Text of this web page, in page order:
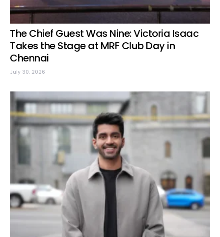
The Chief Guest Was Nine: Victoria Isaac
Takes the Stage at MRF Club Day in
Chennai
July 30, 2026